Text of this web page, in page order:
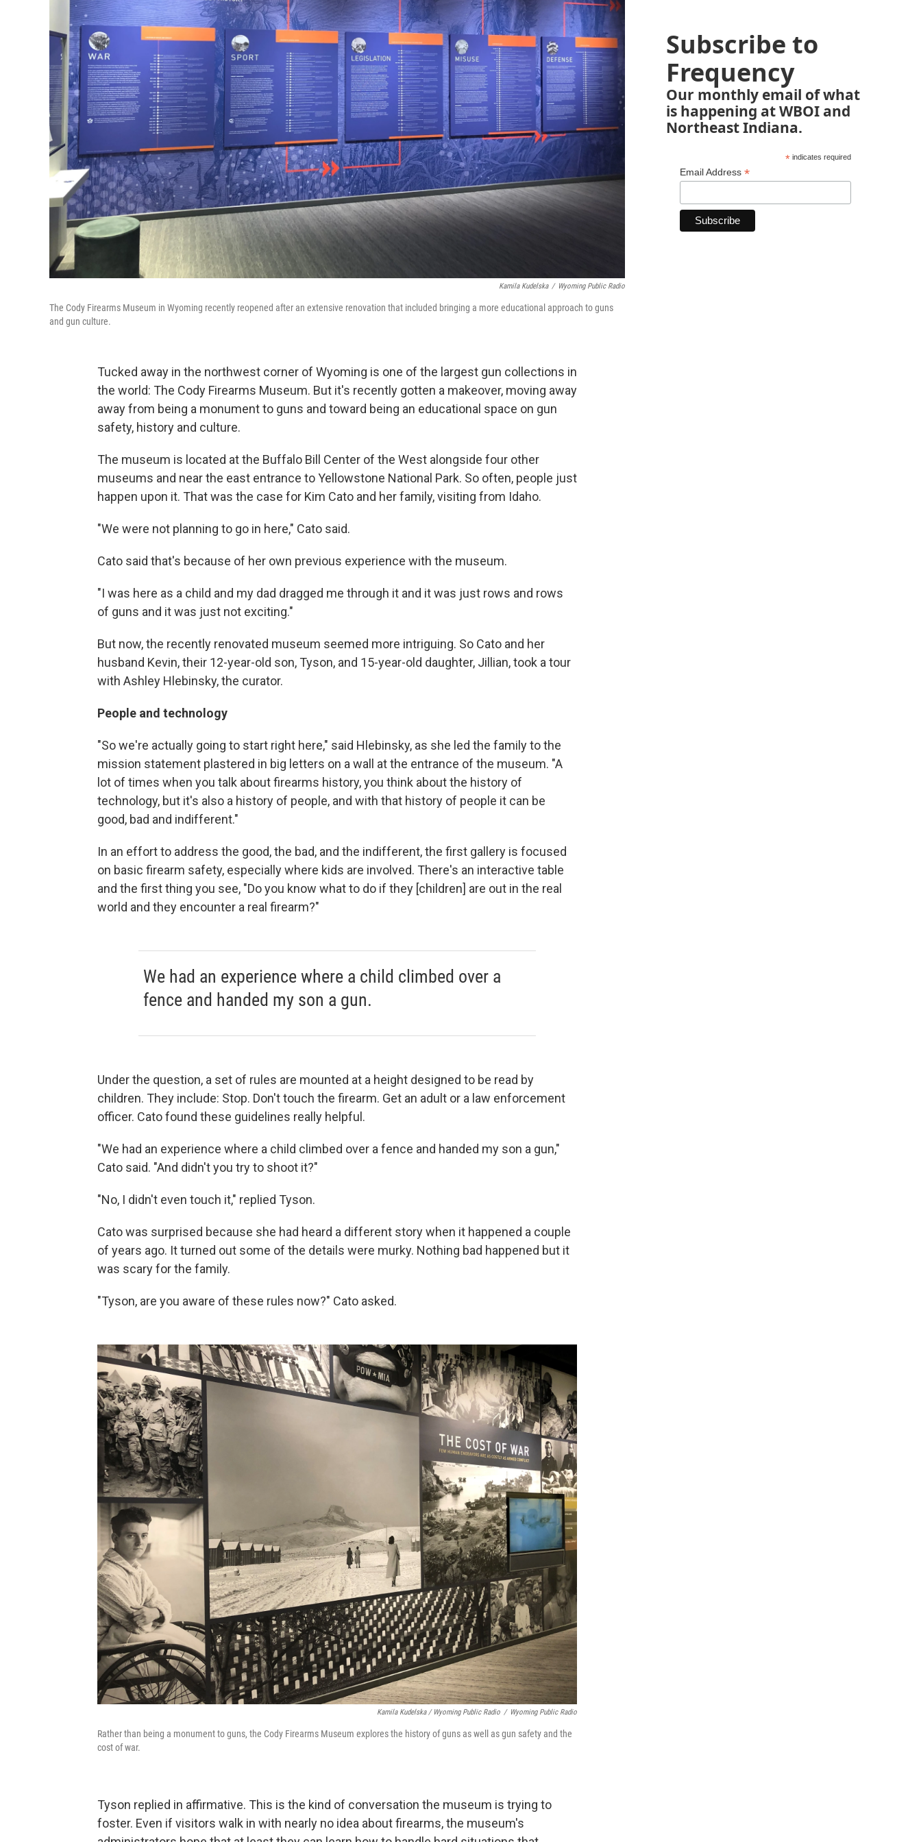
Kamila Kudelska / Wyoming Public Radio
The Cody Firearms Museum in Wyoming recently reopened after an extensive renovation that included bringing a more educational approach to guns
and gun culture.
Tucked away in the northwest corner of Wyoming is one of the largest gun collections in
the world: The Cody Firearms Museum. But it's recently gotten a makeover, moving away
away from being a monument to guns and toward being an educational space on gun
safety, history and culture.
The museum is located at the Buffalo Bill Center of the West alongside four other
museums and near the east entrance to Yellowstone National Park. So often, people just
happen upon it. That was the case for Kim Cato and her family, visiting from Idaho.
"We were not planning to go in here," Cato said.
Cato said that's because of her own previous experience with the museum.
"I was here as a child and my dad dragged me through it and it was just rows and rows
of guns and it was just not exciting."
But now, the recently renovated museum seemed more intriguing. So Cato and her
husband Kevin, their 12-year-old son, Tyson, and 15-year-old daughter, Jillian, took a tour
with Ashley Hlebinsky, the curator.
People and technology
"So we're actually going to start right here," said Hlebinsky, as she led the family to the
mission statement plastered in big letters on a wall at the entrance of the museum. "A
lot of times when you talk about firearms history, you think about the history of
technology, but it's also a history of people, and with that history of people it can be
good, bad and indifferent."
In an effort to address the good, the bad, and the indifferent, the first gallery is focused
on basic firearm safety, especially where kids are involved. There's an interactive table
and the first thing you see, "Do you know what to do if they [children] are out in the real
world and they encounter a real firearm?"
We had an experience where a child climbed over a
fence and handed my son a gun.
Under the question, a set of rules are mounted at a height designed to be read by
children. They include: Stop. Don't touch the firearm. Get an adult or a law enforcement
officer. Cato found these guidelines really helpful.
"We had an experience where a child climbed over a fence and handed my son a gun,"
Cato said. "And didn't you try to shoot it?"
"No, I didn't even touch it," replied Tyson.
Cato was surprised because she had heard a different story when it happened a couple
of years ago. It turned out some of the details were murky. Nothing bad happened but it
was scary for the family.
"Tyson, are you aware of these rules now?" Cato asked.
Kamila Kudelska / Wyoming Public Radio / Wyoming Public Radio
Rather than being a monument to guns, the Cody Firearms Museum explores the history of guns as well as gun safety and the
cost of war.
Tyson replied in affirmative. This is the kind of conversation the museum is trying to
foster. Even if visitors walk in with nearly no idea about firearms, the museum's
Subscribe to
Frequency
Our monthly email of what
is happening at WBOI and
Northeast Indiana.
*indicates required
Email Address *